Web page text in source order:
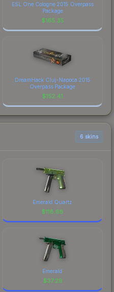
ESL One Cologne 2015 Overpass
Package
$165.35
DreamHack Cluj-Napoca 2015
Overpass Package
$152.41
6 skins
Emerald Quartz
$118.68
Emerald
$37.29